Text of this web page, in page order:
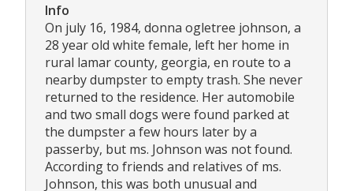
Info
On july 16, 1984, donna ogletree johnson, a
28 year old white female, left her home in
rural lamar county, georgia, en route to a
nearby dumpster to empty trash. She never
returned to the residence. Her automobile
and two small dogs were found parked at
the dumpster a few hours later by a
passerby, but ms. Johnson was not found.
According to friends and relatives of ms.
Johnson, this was both unusual and